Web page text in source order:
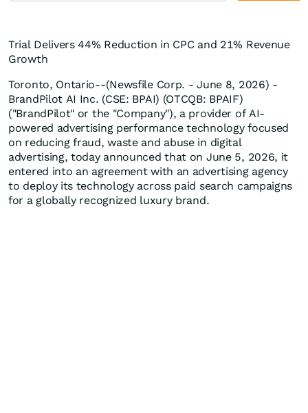
Trial Delivers 44% Reduction in CPC and 21% Revenue
Growth
Toronto, Ontario--(Newsfile Corp. - June 8, 2026) -
BrandPilot AI Inc. (CSE: BPAI) (OTCQB: BPAIF)
("BrandPilot" or the "Company"), a provider of AI-
powered advertising performance technology focused
on reducing fraud, waste and abuse in digital
advertising, today announced that on June 5, 2026, it
entered into an agreement with an advertising agency
to deploy its technology across paid search campaigns
for a globally recognized luxury brand.